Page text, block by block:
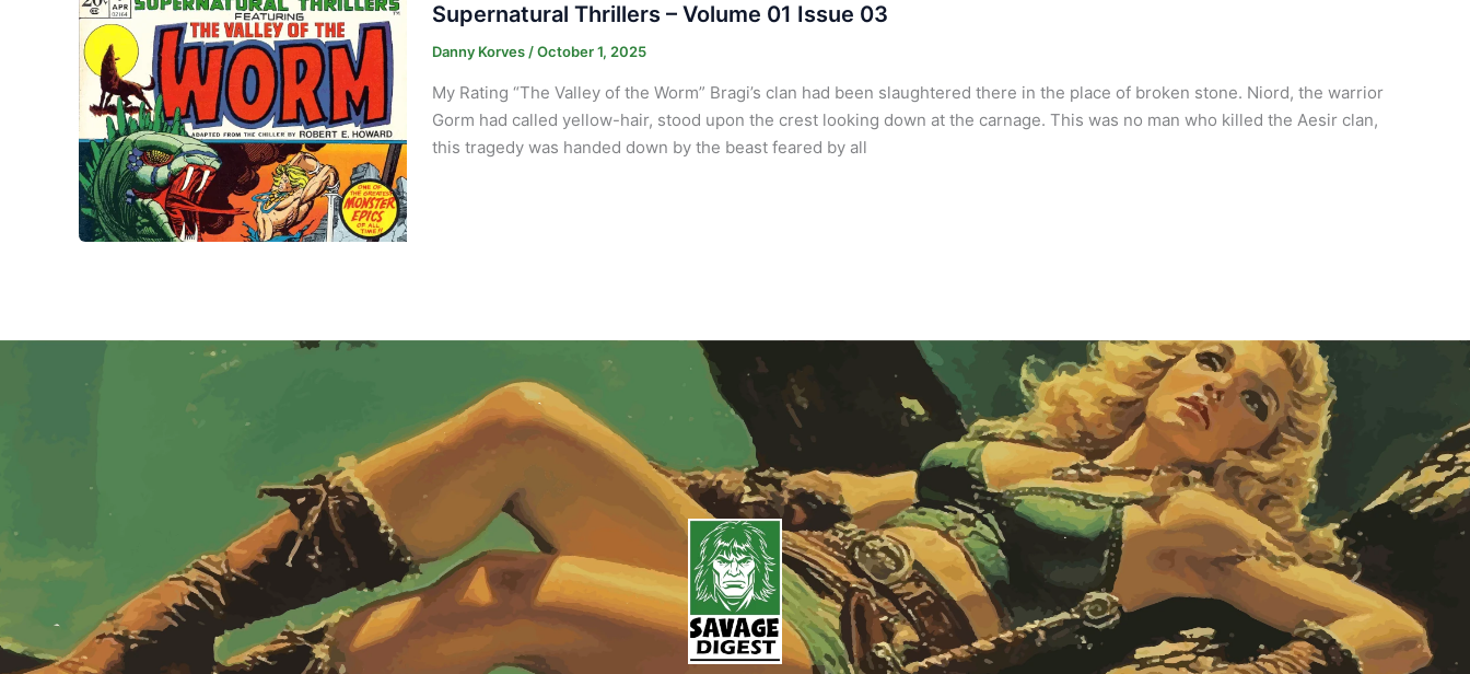
Supernatural Thrillers – Volume 01 Issue 03
Danny Korves/October 1, 2025
My Rating “The Valley of the Worm” Bragi’s clan had been slaughtered there in the place of broken stone. Niord, the warrior
Gorm had called yellow-hair, stood upon the crest looking down at the carnage. This was no man who killed the Aesir clan,
this tragedy was handed down by the beast feared by all